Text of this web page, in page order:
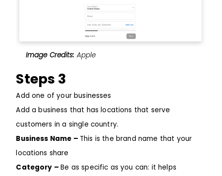
Image Credits: Apple
Steps 3
Add one of your businesses
Add a business that has locations that serve
customers in a single country.
Business Name – This is the brand name that your
locations share
Category –Be as specific as you can: it helps